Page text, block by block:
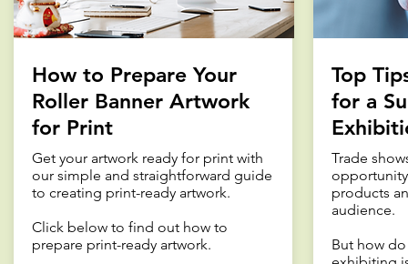
How to Prepare Your
Roller Banner Artwork
for Print
Get your artwork ready for print with
our simple and straightforward guide
to creating print-ready artwork.
Click below to find out how to
prepare print-ready artwork.
Top
for a
Trade
products
audience.
But how